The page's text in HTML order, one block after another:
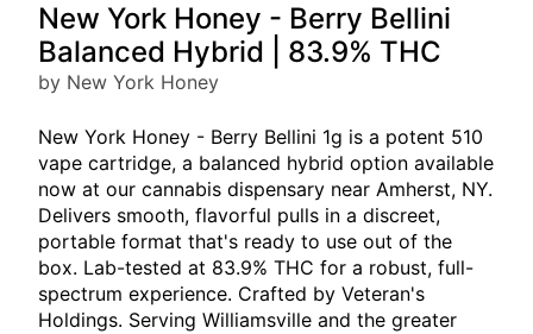
New York Honey - Berry Bellini
Balanced Hybrid | 83.9% THC
by New York Honey
New York Honey - Berry Bellini 1g is a potent 510
vape cartridge, a balanced hybrid option available
now at our cannabis dispensary near Amherst, NY.
Delivers smooth, flavorful pulls in a discreet,
portable format that's ready to use out of the
box. Lab-tested at 83.9% THC for a robust, full-
spectrum experience. Crafted by Veteran's
Holdings. Serving Williamsville and the greater